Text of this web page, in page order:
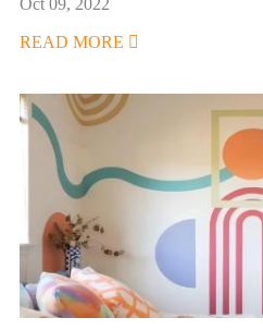
Oct 09, 2022
READ MORE 